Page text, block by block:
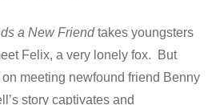
a New Friendtakes youngsters
Felix, a very lonely fox. But
meeting newfound friend Benny
story captivates and